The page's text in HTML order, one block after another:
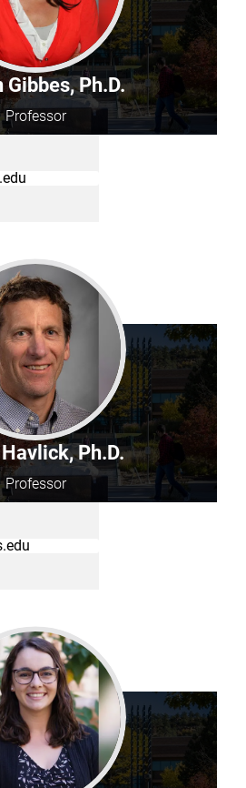
Gibbes, Ph.D.
Professor
Ph.D.
Professor